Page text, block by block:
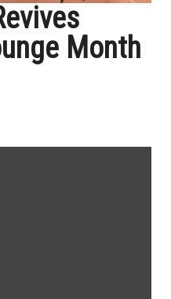
Month